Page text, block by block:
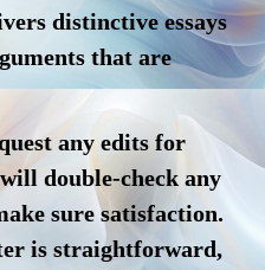
distinctive essays
that are
any edits for
double-check any
sure satisfaction.
is straightforward,